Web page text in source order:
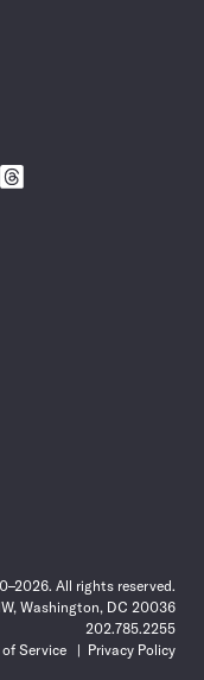
Follow
All rights reserved.
Washington, DC 20036
202.785.2255
of Service
Privacy Policy